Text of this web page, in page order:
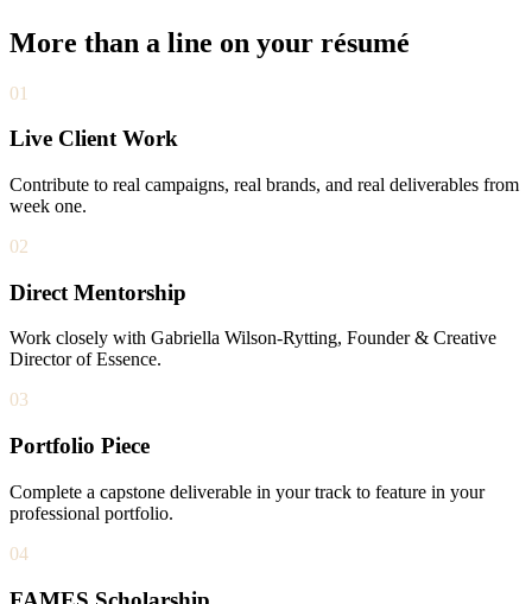
More than a line on your résumé
01
Live Client Work
Contribute to real campaigns, real brands, and real deliverables from
week one.
02
Direct Mentorship
Work closely with Gabriella Wilson-Rytting, Founder & Creative
Director of Essence.
03
Portfolio Piece
Complete a capstone deliverable in your track to feature in your
professional portfolio.
04